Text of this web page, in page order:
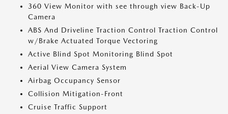
360 View Monitor with see through view Back-Up
Camera
ABS And Driveline Traction Control Traction Control
w/Brake Actuated Torque Vectoring
Active Blind Spot Monitoring Blind Spot
Aerial View Camera System
Airbag Occupancy Sensor
Collision Mitigation-Front
Cruise Traffic Support